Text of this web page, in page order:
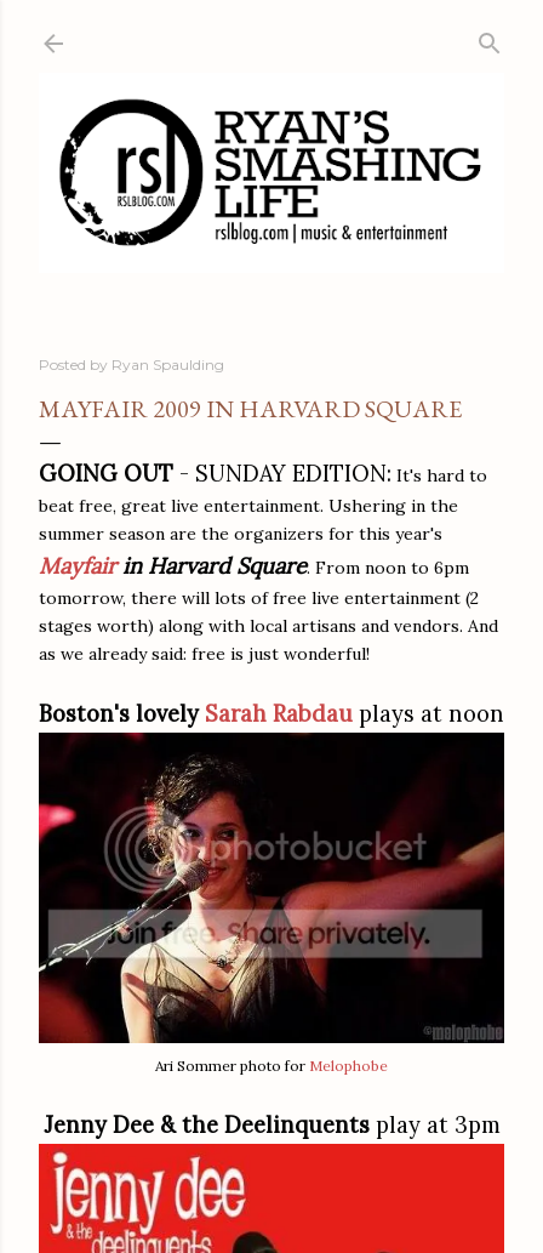
Posted by Ryan Spaulding
MAYFAIR 2009 IN HARVARD SQUARE
GOING OUT - SUNDAY EDITION: It's hard to
beat free, great live entertainment. Ushering in the
summer season are the organizers for this year's
Mayfairin Harvard Square. From noon to 6pm
tomorrow, there will lots of free live entertainment (2
stages worth) along with local artisans and vendors. And
as we already said: free is just wonderful!
Boston's lovely Sarah Rabdau plays at noon
Ari Sommer photo for Melophobe
Jenny Dee & the Deelinquentsplay at 3pm